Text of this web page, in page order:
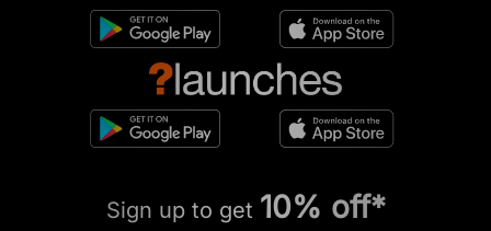
Sign up to get 10% off*